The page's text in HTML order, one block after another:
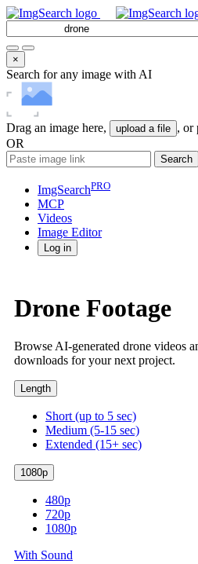
×
Search for any image with AI
Drag an image here, upload a file , or
OR
Search
ImgSearchPRO
MCP
Videos
Image Editor
Log in
Drone Footage
Browse AI-generated drone videos
downloads for your next project.
Length
Short (up to 5 sec)
Medium (5-15 sec)
Extended (15+ sec)
1080p
480p
720p
1080p
With Sound